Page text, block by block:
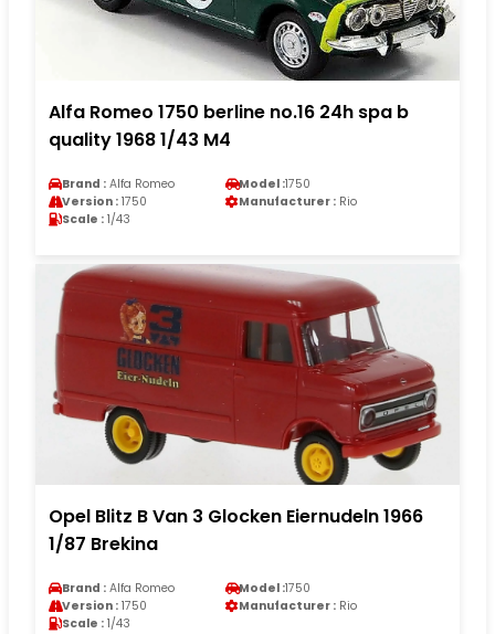
Alfa Romeo 1750 berline no.16 24h spa b
quality 1968 1/43 M4
Brand : Alfa Romeo Model :1750
Version : 1750 Manufacturer : Rio
Scale : 1/43
Opel Blitz B Van 3 Glocken Eiernudeln 1966
1/87 Brekina
Brand : Alfa Romeo Model :1750
Version : 1750 Manufacturer : Rio
Scale : 1/43